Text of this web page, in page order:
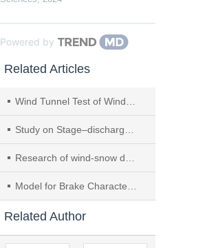
Powered by
Related Articles
Wind Tunnel Test of Wind-induced Snow Drift for Opening Arch Structure Based on Fractal Characteristics
Study on Stage–discharge Relationship Curve in Mountain Rivers
Research of wind-snow drift uneven distribution on arched structure roofs
Model for Brake Characteristic of Pneumatic Disc Brake
Related Author